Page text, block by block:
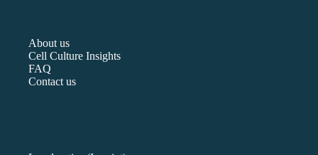
About us
Cell Culture Insights
FAQ
Contact us